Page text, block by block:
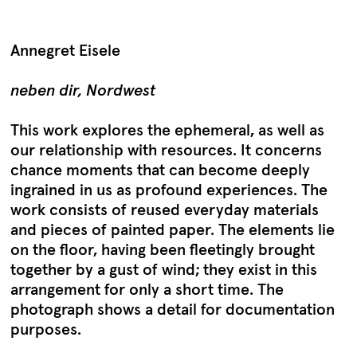
Annegret Eisele
neben dir, Nordwest
This work explores the ephemeral, as well as
our relationship with resources. It concerns
chance moments that can become deeply
ingrained in us as profound experiences. The
work consists of reused everyday materials
and pieces of painted paper. The elements lie
on the floor, having been fleetingly brought
together by a gust of wind; they exist in this
arrangement for only a short time. The
photograph shows a detail for documentation
purposes.